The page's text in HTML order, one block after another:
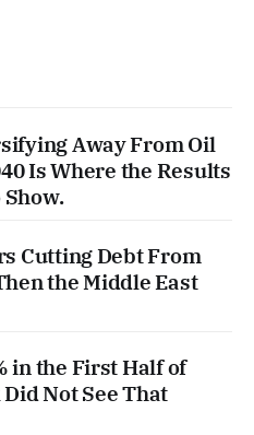
Away From Oil
Is Where the Results
Cutting Debt From
the Middle East
in the First Half of
Not See That